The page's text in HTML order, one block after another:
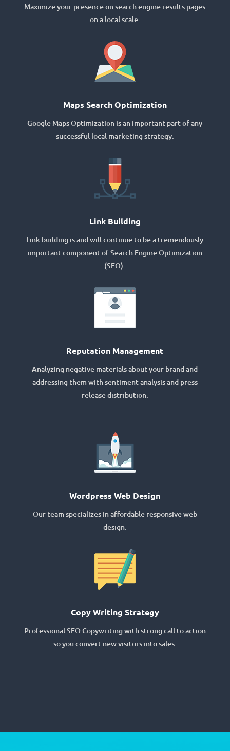
Maximize your presence on search engine results pages
on a local scale.
Maps Search Optimization
Google Maps Optimization is an important part of any
successful local marketing strategy.
Link Building
Link building is and will continue to be a tremendously
important component of Search Engine Optimization
(SEO).
Reputation Management
Analyzing negative materials about your brand and
addressing them with sentiment analysis and press
release distribution.
Wordpress Web Design
Our team specializes in affordable responsive web
design.
Copy Writing Strategy
Professional SEO Copywriting with strong call to action
so you convert new visitors into sales.